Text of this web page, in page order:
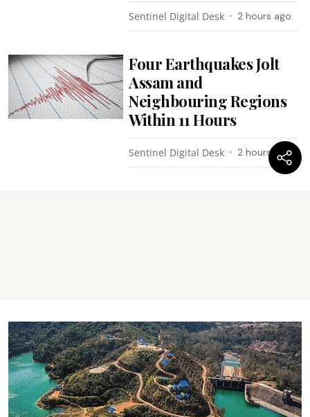
Sentinel Digital Desk 2 hours ago
Four Earthquakes Jolt
Assam and
Neighbouring Regions
Within 11 Hours
Sentinel Digital Desk 2 hours ago